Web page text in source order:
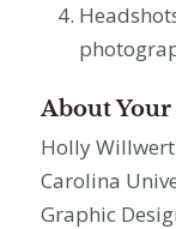
About
Holly
Carolina
Graphic